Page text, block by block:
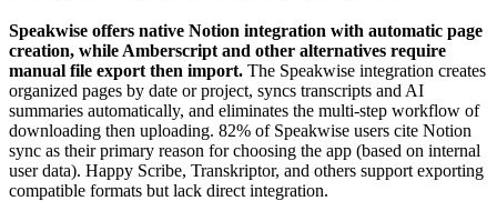
Speakwise offers native Notion integration with automatic page
creation, while Amberscript and other alternatives require
manual file export then import. The Speakwise integration creates
organized pages by date or project, syncs transcripts and AI
summaries automatically, and eliminates the multi-step workflow of
downloading then uploading. 82% of Speakwise users cite Notion
sync as their primary reason for choosing the app (based on internal
user data). Happy Scribe, Transkriptor, and others support exporting
compatible formats but lack direct integration.